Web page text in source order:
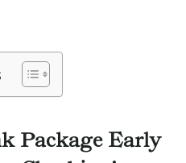
Package Early